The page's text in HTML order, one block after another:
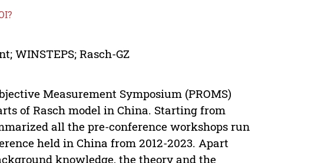
WINSTEPS; Rasch-GZ
Measurement Symposium (PROMS)
of Rasch model in China. Starting from
all the pre-conference workshops run
held in China from 2012-2023. Apart
knowledge, the theory and the